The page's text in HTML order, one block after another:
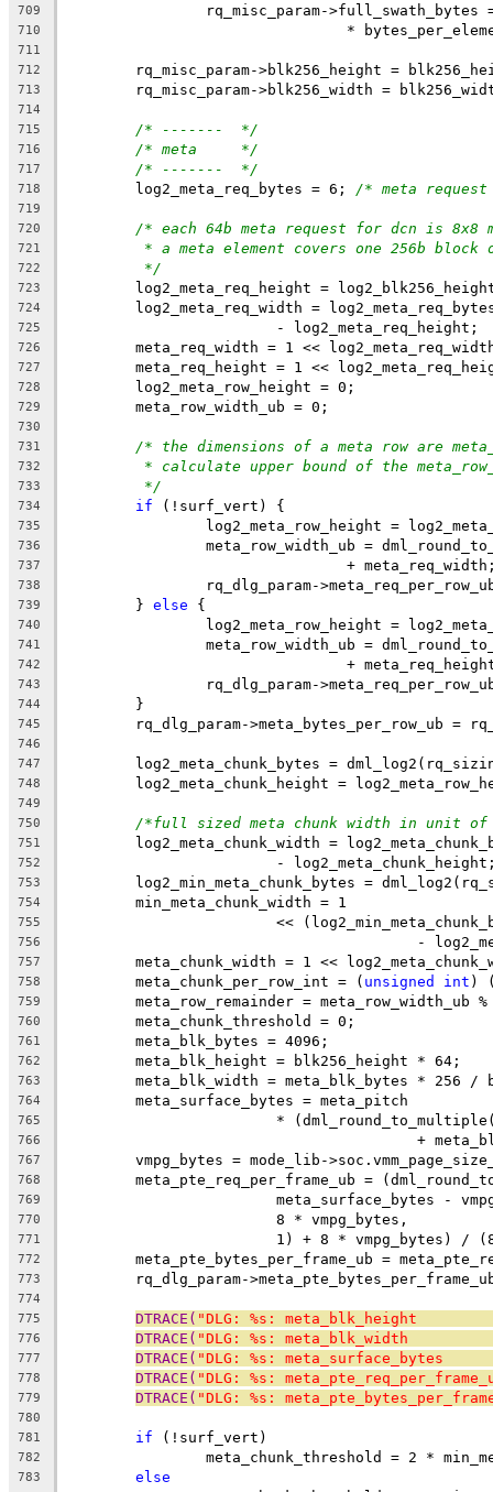
709
rq_misc_param-
710
*
711
712
rq_misc_param->blk256_height =
713
rq_misc_param->blk256_width =
714
715
/* -------  */
716 /* meta     */
717 /* -------  */
718
	log2_meta_req_bytes = 6;
/* meta
719
720
/* each 64b meta request for dcn is 8x8
721 * a meta element covers one 256b
722 */
723
log2_meta_req_height =
724
log2_meta_req_width =
725
			- log2_meta_req_height;
726
meta_req_width = 1 <<
727
meta_req_height = 1 <<
728
	log2_meta_row_height = 0;
729
	meta_row_width_ub = 0;
730
731
/* the dimensions of a meta row are
732 * calculate upper bound of the
733 */
734 if (!surf_vert) {
735
log2_meta_row_height =
736
meta_row_width_ub =
737
+
738
rq_dlg_param-
739
	}
else {
740
log2_meta_row_height =
741
meta_row_width_ub =
742
+
743
rq_dlg_param-
744
	}
745
rq_dlg_param->meta_bytes_per_row_ub =
746
747
log2_meta_chunk_bytes =
748
log2_meta_chunk_height =
749
750
/*full sized meta chunk width in unit of
751
log2_meta_chunk_width =
752
-
753
log2_min_meta_chunk_bytes =
754
	min_meta_chunk_width = 1
755
<<
756
-
757
meta_chunk_width = 1 <<
758
	meta_chunk_per_row_int = (
unsigned int )
759
meta_row_remainder = meta_row_width_ub
760
	meta_chunk_threshold = 0;
761
	meta_blk_bytes = 4096;
762
	meta_blk_height = blk256_height * 64;
763
meta_blk_width = meta_blk_bytes * 256
764
	meta_surface_bytes = meta_pitch
765
*
766
+
767
vmpg_bytes = mode_lib-
768
meta_pte_req_per_frame_ub =
769
meta_surface_bytes -
770
			8 * vmpg_bytes,
771
1) + 8 * vmpg_bytes) /
772
meta_pte_bytes_per_frame_ub =
773
rq_dlg_param-
774
775
DTRACE( "DLG: %s: meta_blk_height
776 DTRACE( "DLG: %s: meta_blk_width
777 DTRACE( "DLG: %s: meta_surface_bytes
778 DTRACE( "DLG: %s:
779 DTRACE( "DLG: %s:
780
781
if (!surf_vert)
782
meta_chunk_threshold = 2 *
783 else